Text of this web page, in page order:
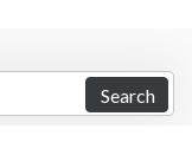
Search